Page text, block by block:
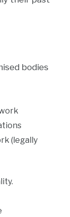
bodies
(legally